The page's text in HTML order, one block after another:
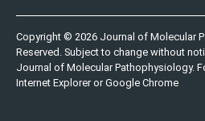
Copyright © 2026 Journal of Molecular
Reserved. Subject to change without
Journal of Molecular Pathophysiology.
Internet Explorer or Google Chrome